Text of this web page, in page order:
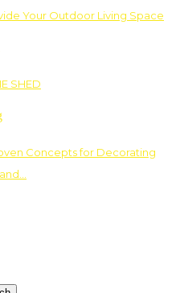
Your Outdoor Living Space
SHED
Concepts for Decorating